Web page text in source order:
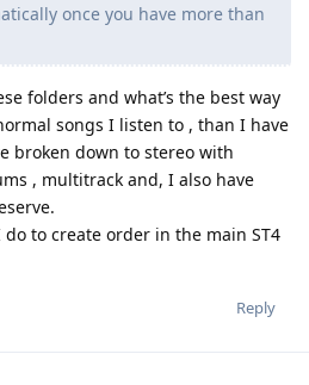
once you have more than
folders and what’s the best way
songs I listen to , than I have
broken down to stereo with
, multitrack and, I also have
to create order in the main ST4
Reply